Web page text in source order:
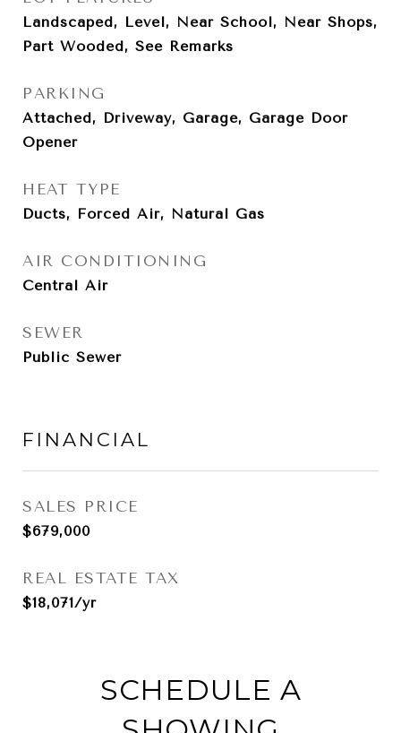
Landscaped, Level, Near School, Near Shops,
Part Wooded, See Remarks
PARKING
Attached, Driveway, Garage, Garage Door
Opener
HEAT TYPE
Ducts, Forced Air, Natural Gas
AIR CONDITIONING
Central Air
SEWER
Public Sewer
FINANCIAL
SALES PRICE
$679,000
REAL ESTATE TAX
$18,071/yr
SCHEDULE A